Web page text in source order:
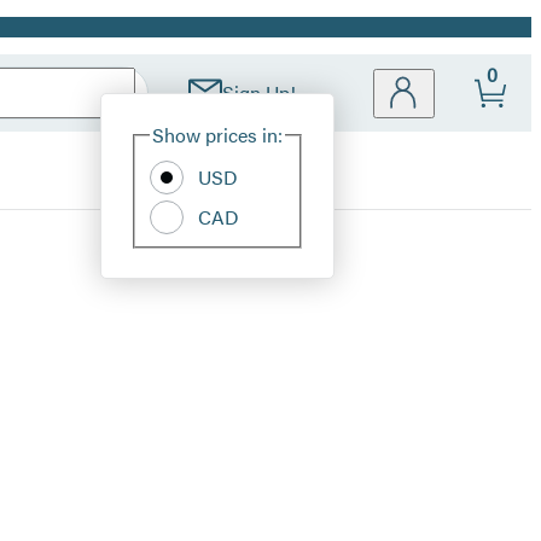
Sign Up!
Site
Show prices in:
USD
CAD
0